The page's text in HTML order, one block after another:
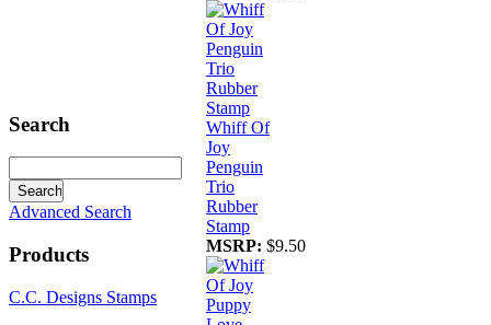
Search
Advanced Search
Products
C.C. Designs Stamps
Whiff Of
Joy
Penguin
Trio
Rubber
Stamp
MSRP: $9.50